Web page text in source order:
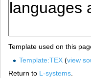
Template used on this
Template:TEX(view
Return to L-systems.